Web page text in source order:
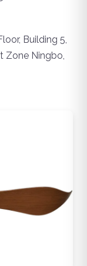
Building 5,
Zone Ningbo,